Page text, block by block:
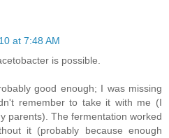
at 7:48 AM
is possible.
good enough; I was missing
remember to take it with me (I
parents). The fermentation worked
it (probably because enough